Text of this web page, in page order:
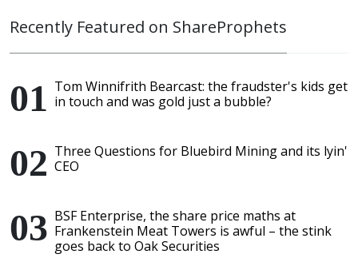
Recently Featured on ShareProphets
Tom Winnifrith Bearcast: the fraudster's kids get
in touch and was gold just a bubble?
Three Questions for Bluebird Mining and its lyin'
CEO
BSF Enterprise, the share price maths at
Frankenstein Meat Towers is awful – the stink
goes back to Oak Securities